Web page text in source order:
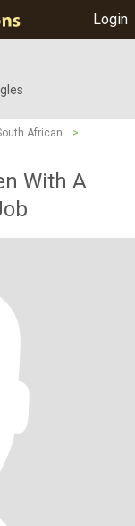
Login
African
>
With A